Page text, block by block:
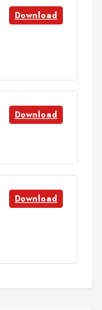
Download
Download
Download